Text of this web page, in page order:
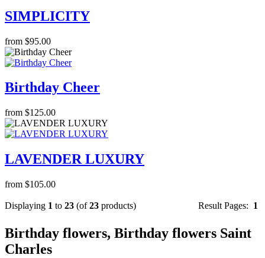
SIMPLICITY
from $95.00
Birthday Cheer
from $125.00
LAVENDER LUXURY
from $105.00
Result Pages: 1
Displaying 1 to 23 (of23 products)
Birthday flowers, Birthday flowers Saint
Charles